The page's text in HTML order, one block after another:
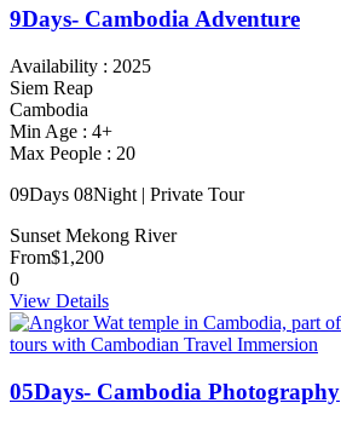
9Days- Cambodia Adventure
Availability : 2025
Siem Reap
Cambodia
Min Age : 4+
Max People : 20
09Days 08Night | Private Tour
Sunset Mekong River
From$1,200
0
View Details
05Days- Cambodia Photography